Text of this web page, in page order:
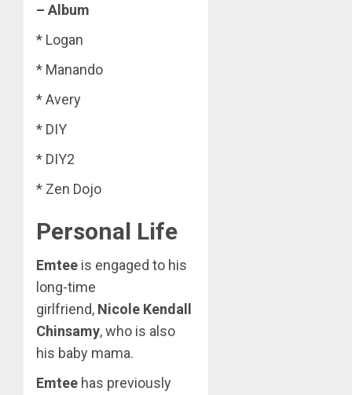
– Album
* Logan
* Manando
* Avery
* DIY
* DIY2
* Zen Dojo
Personal Life
Emtee is engaged to his
long-time
girlfriend, Nicole Kendall
Chinsamy, who is also
his baby mama.
Emtee has previously